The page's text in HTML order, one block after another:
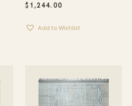
$1,141.00
$ 1,244.00
Add to Wishlist